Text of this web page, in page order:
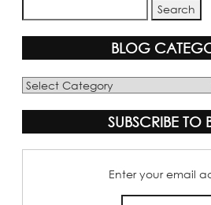
BLOG
Blog
SUBSCRIBE TO
Enter your email